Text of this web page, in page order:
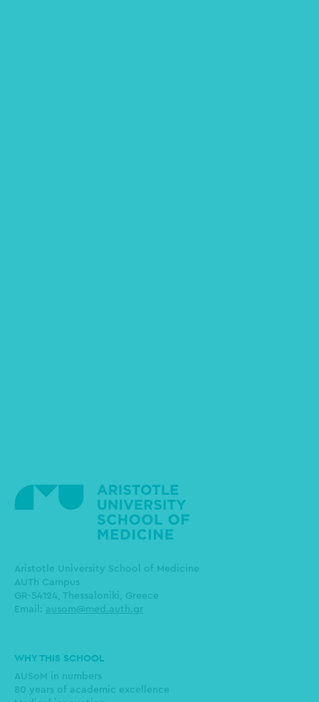
Aristotle University School of Medicine
AUTh Campus
GR-54124, Thessaloniki, Greece
Email: ausom@med.auth.gr
Main
navigation
WHY THIS SCHOOL
AUSoM in numbers
80 years of academic excellence